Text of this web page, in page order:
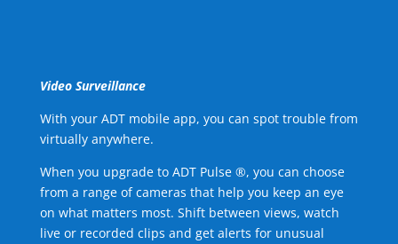
Video Surveillance
With your ADT mobile app, you can spot trouble from
virtually anywhere.
When you upgrade to ADT Pulse ®, you can choose
from a range of cameras that help you keep an eye
on what matters most. Shift between views, watch
live or recorded clips and get alerts for unusual